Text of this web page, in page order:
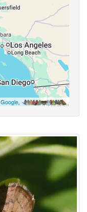
Google,